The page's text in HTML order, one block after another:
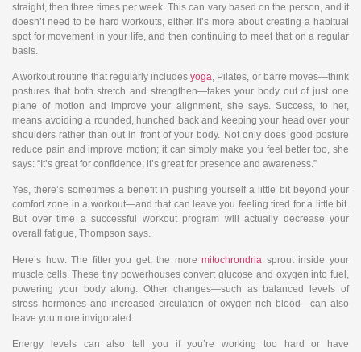
straight, then three times per week. This can vary based on the person, and it
doesn’t need to be hard workouts, either. It’s more about creating a habitual
spot for movement in your life, and then continuing to meet that on a regular
basis.
A workout routine that regularly includesyoga, Pilates, or barre moves—think
postures that both stretch and strengthen—takes your body out of just one
plane of motion and improve your alignment, she says. Success, to her,
means avoiding a rounded, hunched back and keeping your head over your
shoulders rather than out in front of your body. Not only does good posture
reduce pain and improve motion; it can simply make you feel better too, she
says: “It’s great for confidence; it’s great for presence and awareness.”
Yes, there’s sometimes a benefit in pushing yourself a little bit beyond your
comfort zone in a workout—and that can leave you feeling tired for a little bit.
But over time a successful workout program will actually decrease your
overall fatigue, Thompson says.
Here’s how: The fitter you get, the moremitochrondria sprout inside your
muscle cells. These tiny powerhouses convert glucose and oxygen into fuel,
powering your body along. Other changes—such as balanced levels of
stress hormones and increased circulation of oxygen-rich blood—can also
leave you more invigorated.
Energy levels can also tell you if you’re working too hard or have